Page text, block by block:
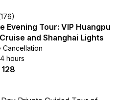
Evening Tour: VIP Huangpu
and Shanghai Lights
Cancellation
hours